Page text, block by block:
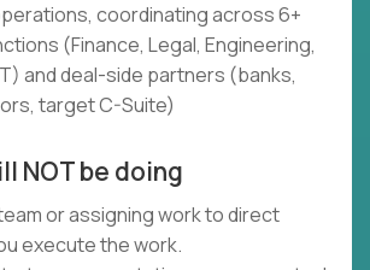
coordinating across 6+
(Finance, Legal, Engineering,
and deal-side partners (banks,
target C-Suite)
NOT be doing
or assigning work to direct
execute the work.